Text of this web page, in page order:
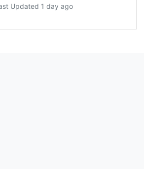
Updated 1 day ago